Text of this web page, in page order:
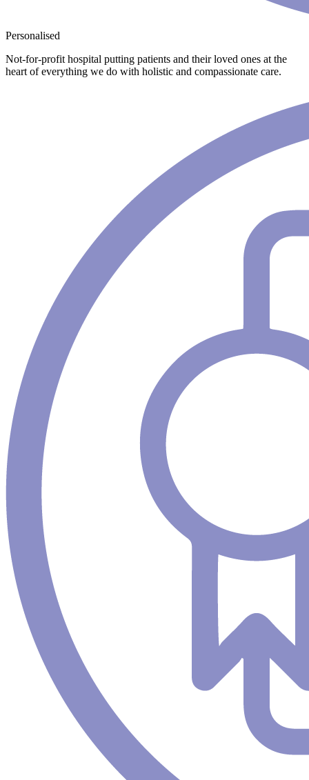
Personalised
Not-for-profit hospital putting patients and their loved ones at the
heart of everything we do with holistic and compassionate care.